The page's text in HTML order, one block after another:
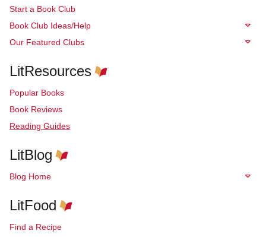
Start a Book Club
Book Club Ideas/Help
Our Featured Clubs
LitResources
Popular Books
Book Reviews
Reading Guides
LitBlog
Blog Home
LitFood
Find a Recipe